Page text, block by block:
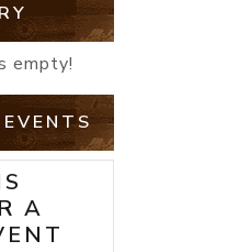
empty!
A